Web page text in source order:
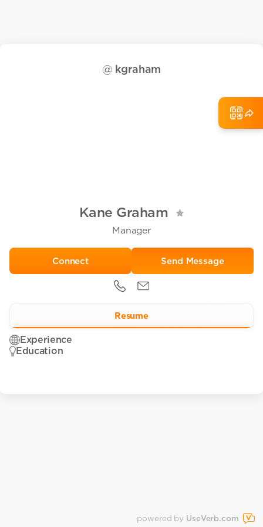
@ kgraham
Kane Graham
Manager
Send Message
Resume
Experience
Education
powered by UseVerb.com